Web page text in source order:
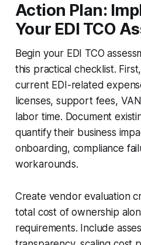
Action Plan:
Your EDI TCO
Begin your EDI TCO
this practical checklist.
current EDI-related
licenses, support fees,
labor time. Document
quantify their business
onboarding, compliance
workarounds.
Create vendor evaluation
total cost of ownership
requirements. Include